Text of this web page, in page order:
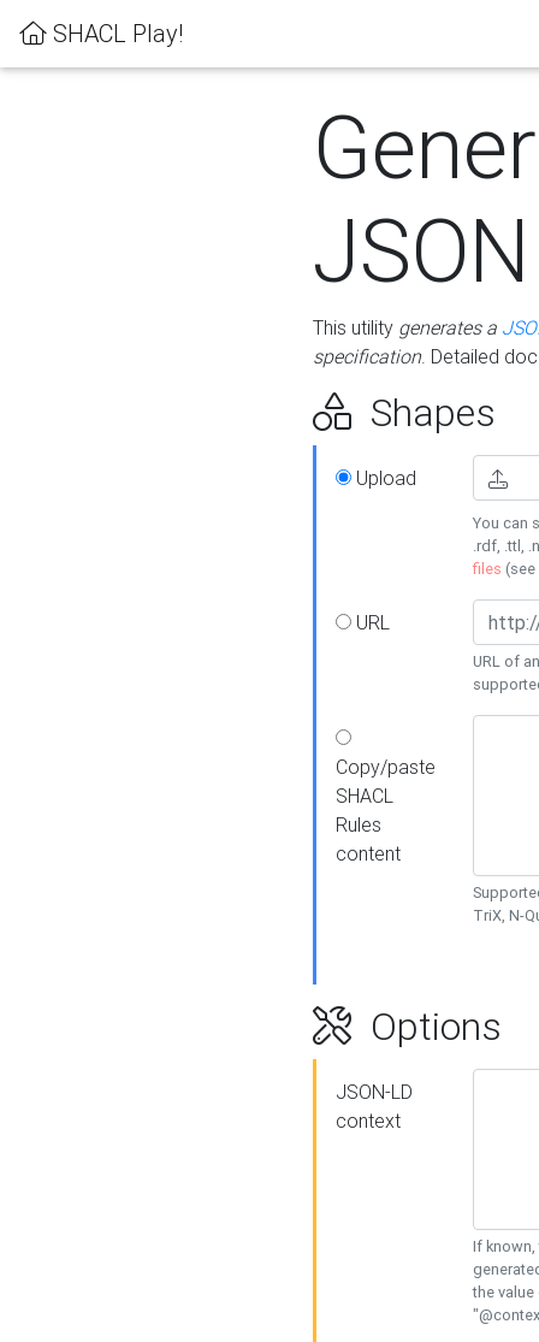
SHACL Play!
This utility generates a
specification. Detailed
Shapes
Upload
You can
.rdf, .ttl,
files (see
URL
URL of
Copy/paste
SHACL
Rules
content
TriX, N-
Options
JSON-LD
context
If known,
the